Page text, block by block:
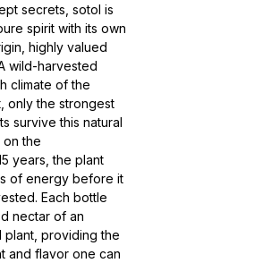
secrets, sotol is
spirit with its own
highly valued
wild-harvested
climate of the
only the strongest
survive this natural
on the
years, the plant
of energy before it
Each bottle
nectar of an
plant, providing the
and flavor one can